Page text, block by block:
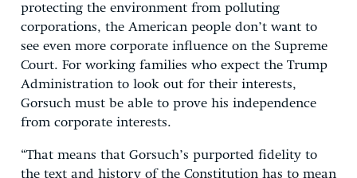
protecting the environment from polluting
corporations, the American people don’t want to
see even more corporate influence on the Supreme
Court. For working families who expect the Trump
Administration to look out for their interests,
Gorsuch must be able to prove his independence
from corporate interests.
“That means that Gorsuch’s purported fidelity to
the text and history of the Constitution has to mean